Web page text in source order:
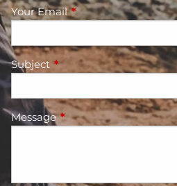
Your EmailThis field is required.
Subject This field is required.
MessageThis field is required.